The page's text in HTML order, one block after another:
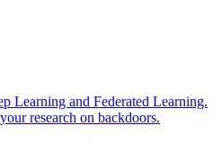
Learning and Federated Learning.
research on backdoors.